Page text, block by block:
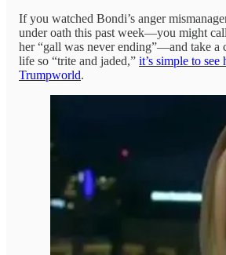
If you watched Bondi’s anger
under oath this past week—you might
her “gall was never ending”—and take a
life so “trite and jaded,” it’s simple to
Trumpworld.